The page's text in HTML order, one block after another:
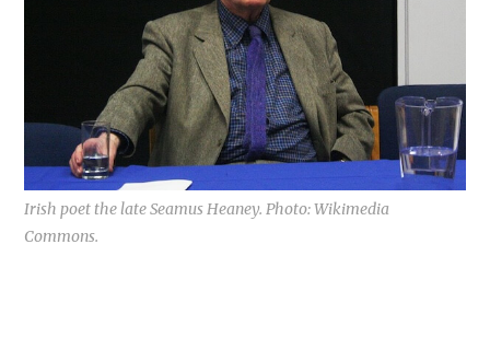
Irish poet the late Seamus Heaney. Photo: Wikimedia
Commons.